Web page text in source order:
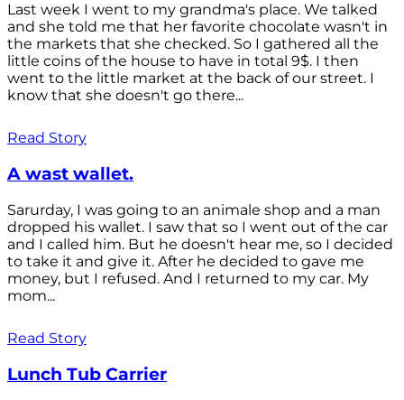
Last week I went to my grandma's place. We talked
and she told me that her favorite chocolate wasn't in
the markets that she checked. So I gathered all the
little coins of the house to have in total 9$. I then
went to the little market at the back of our street. I
know that she doesn't go there...
Read Story
A wast wallet.
Sarurday, I was going to an animale shop and a man
dropped his wallet. I saw that so I went out of the car
and I called him. But he doesn't hear me, so I decided
to take it and give it. After he decided to gave me
money, but I refused. And I returned to my car. My
mom...
Read Story
Lunch Tub Carrier